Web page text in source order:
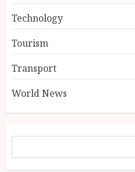
Technology
Tourism
Transport
World News